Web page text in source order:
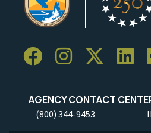
AGENCY CONTACT
(800) 344-9453